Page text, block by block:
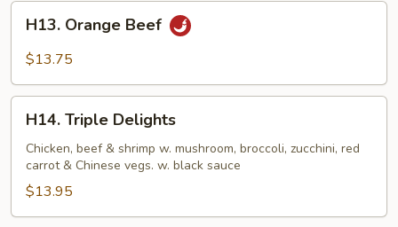
H13.
Orange
Beef
H13. Orange Beef
$13.75
H14.
Triple
Delights
H14. Triple Delights
Chicken, beef & shrimp w. mushroom, broccoli, zucchini, red
carrot & Chinese vegs. w. black sauce
$13.95